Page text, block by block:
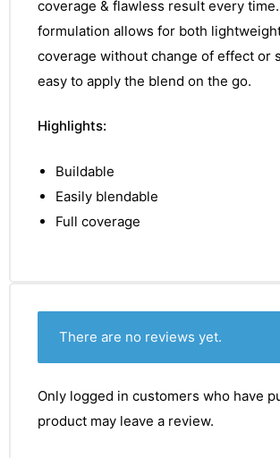
coverage & flawless result every
formulation allows for both
coverage without change of effect or
easy to apply the blend on the go.
Highlights:
Buildable
Easily blendable
Full coverage
There are no reviews yet.
Only logged in customers who have
product may leave a review.